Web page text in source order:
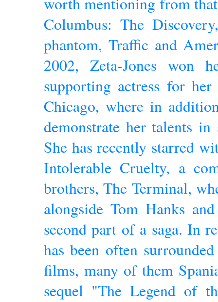
Columbus: The
phantom, Traffic and
2002, Zeta-Jones won
supporting actress for
Chicago, where in
demonstrate her talents
She has recently starred
Intolerable Cruelty, a
brothers, The Terminal,
alongside Tom Hanks
second part of a saga. In
has been often
films, many of them
sequel "The Legend of